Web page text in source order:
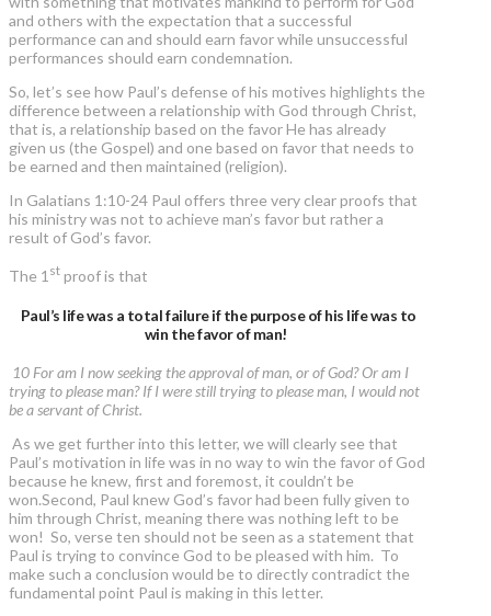
and others with the expectation that a successful
performance can and should earn favor while unsuccessful
performances should earn condemnation.
So, let’s see how Paul’s defense of his motives highlights the
difference between a relationship with God through Christ,
that is, a relationship based on the favor He has already
given us (the Gospel) and one based on favor that needs to
be earned and then maintained (religion).
In Galatians 1:10-24 Paul offers three very clear proofs that
his ministry was not to achieve man’s favor but rather a
result of God’s favor.
The 1 st proof is that
Paul’s life was a total failure if the purpose of his life was to
win the favor of man!
10 For am I now seeking the approval of man, or of God? Or am I
trying to please man? If I were still trying to please man, I would not
be a servant of Christ.
As we get further into this letter, we will clearly see that
Paul’s motivation in life was in no way to win the favor of God
because he knew, first and foremost, it couldn’t be
won.Second, Paul knew God’s favor had been fully given to
him through Christ, meaning there was nothing left to be
won! So, verse ten should not be seen as a statement that
Paul is trying to convince God to be pleased with him. To
make such a conclusion would be to directly contradict the
fundamental point Paul is making in this letter.